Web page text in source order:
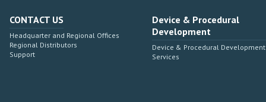
CONTACT US
Headquarter and Regional Offices
Regional Distributors
Support
Device & Procedural
Development
Device & Procedural Development
Services